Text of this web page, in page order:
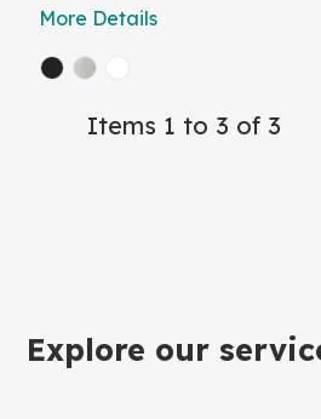
More Details
Items 1 to 3 of 3
Explore our